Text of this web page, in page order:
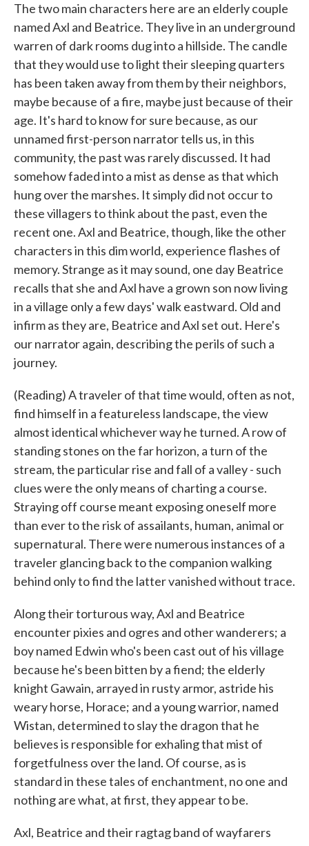
The two main characters here are an elderly couple
named Axl and Beatrice. They live in an underground
warren of dark rooms dug into a hillside. The candle
that they would use to light their sleeping quarters
has been taken away from them by their neighbors,
maybe because of a fire, maybe just because of their
age. It's hard to know for sure because, as our
unnamed first-person narrator tells us, in this
community, the past was rarely discussed. It had
somehow faded into a mist as dense as that which
hung over the marshes. It simply did not occur to
these villagers to think about the past, even the
recent one. Axl and Beatrice, though, like the other
characters in this dim world, experience flashes of
memory. Strange as it may sound, one day Beatrice
recalls that she and Axl have a grown son now living
in a village only a few days' walk eastward. Old and
infirm as they are, Beatrice and Axl set out. Here's
our narrator again, describing the perils of such a
journey.
(Reading) A traveler of that time would, often as not,
find himself in a featureless landscape, the view
almost identical whichever way he turned. A row of
standing stones on the far horizon, a turn of the
stream, the particular rise and fall of a valley - such
clues were the only means of charting a course.
Straying off course meant exposing oneself more
than ever to the risk of assailants, human, animal or
supernatural. There were numerous instances of a
traveler glancing back to the companion walking
behind only to find the latter vanished without trace.
Along their torturous way, Axl and Beatrice
encounter pixies and ogres and other wanderers; a
boy named Edwin who's been cast out of his village
because he's been bitten by a fiend; the elderly
knight Gawain, arrayed in rusty armor, astride his
weary horse, Horace; and a young warrior, named
Wistan, determined to slay the dragon that he
believes is responsible for exhaling that mist of
forgetfulness over the land. Of course, as is
standard in these tales of enchantment, no one and
nothing are what, at first, they appear to be.
Axl, Beatrice and their ragtag band of wayfarers